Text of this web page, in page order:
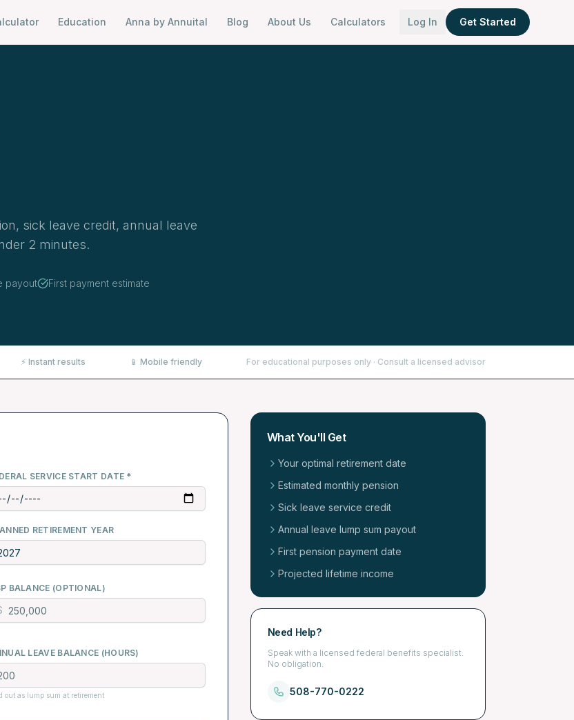
Education Anna by Annuital Blog About Us Calculators Log In Get Started
sick leave credit, annual leave
2 minutes.
payout First payment estimate
⚡ Instant results 📱 Mobile friendly For educational purposes only · Consult a licensed advisor
SERVICE START DATE *
RETIREMENT YEAR
BALANCE (OPTIONAL)
LEAVE BALANCE (HOURS)
out as lump sum at retirement
What You'll Get
Your optimal retirement date
Estimated monthly pension
Sick leave service credit
Annual leave lump sum payout
First pension payment date
Projected lifetime income
Need Help?
Speak with a licensed federal benefits specialist.
No obligation.
508-770-0222